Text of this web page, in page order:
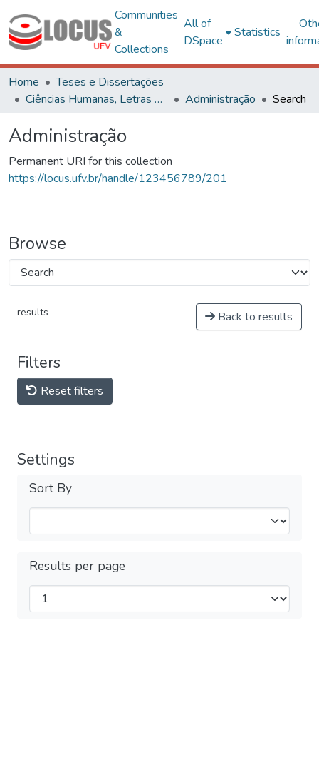
Communities
&
Collections
All of
DSpace
Statistics
Home
Teses e Dissertações
Ciências Humanas, Letras e Artes
Administração Search
Administração
Permanent URI for this collection
https://locus.ufv.br/handle/123456789/201
Browse
results Back to results
Filters
Reset filters
Settings
Sort By
Results per page